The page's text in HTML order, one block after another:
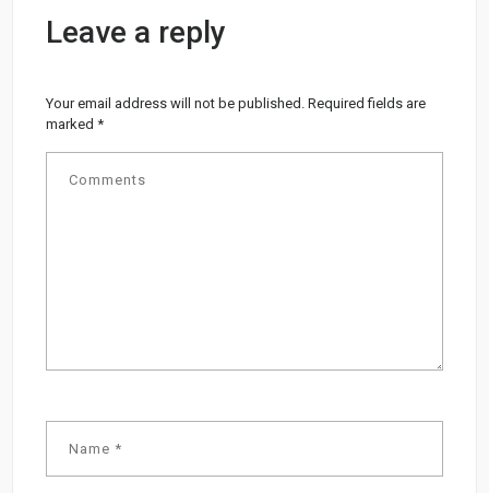
Leave a reply
Your email address will not be published. Required fields are
marked*